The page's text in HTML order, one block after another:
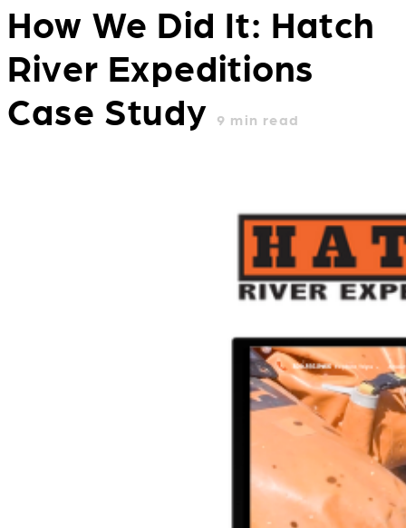
How We Did It: Hatch
River Expeditions
Case Study
9 min read